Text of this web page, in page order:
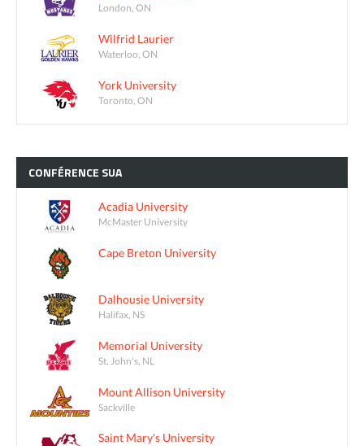
London, ON
Wilfrid Laurier
Waterloo, ON
York University
Toronto, ON
CONFÉRENCE SUA
Acadia University
McMaster University
Cape Breton University
Dalhousie University
Halifax, NS
Memorial University
St. John's, NL
Mount Allison University
Sackville
Saint Mary's University